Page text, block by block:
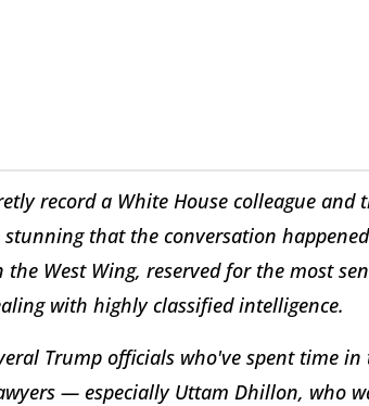
record a White House colleague and
that the conversation
West Wing, reserved for the most
with highly classified intelligence.
Trump officials who've spent time in
— especially Uttam Dhillon, who